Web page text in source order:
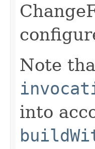
Note
into